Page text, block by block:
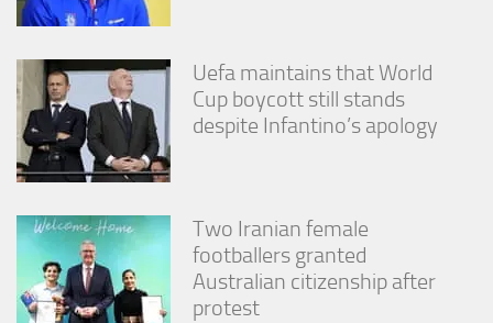
Uefa maintains that World
Cup boycott still stands
despite Infantino’s apology
Two Iranian female
footballers granted
Australian citizenship after
protest